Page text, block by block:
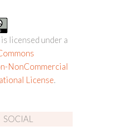
licensed under a
NonCommercial
License.
SOCIAL